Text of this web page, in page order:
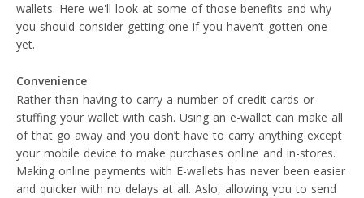
wallets. Here we'll look at some of those benefits and why
you should consider getting one if you haven’t gotten one
yet.
Convenience
Rather than having to carry a number of credit cards or
stuffing your wallet with cash. Using an e-wallet can make all
of that go away and you don’t have to carry anything except
your mobile device to make purchases online and in-stores.
Making online payments with E-wallets has never been easier
and quicker with no delays at all. Aslo, allowing you to send